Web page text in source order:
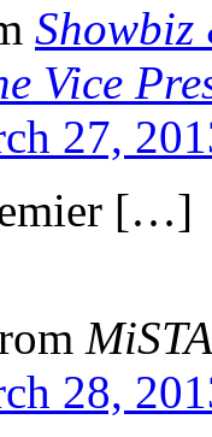
Showbiz
Vice
27,
[…]
MiSTA
28,